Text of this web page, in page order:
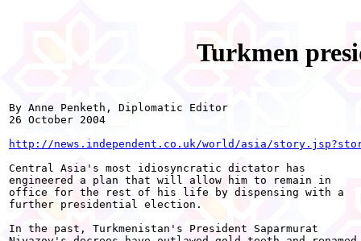
Turkmen
By Anne Penketh, Diplomatic Editor
26 October 2004
http://news.independent.co.uk/world/asia/
Central Asia's most idiosyncratic dictator has
engineered a plan that will allow him to remain in
office for the rest of his life by dispensing with a
further presidential election.
In the past, Turkmenistan's President Saparmurat